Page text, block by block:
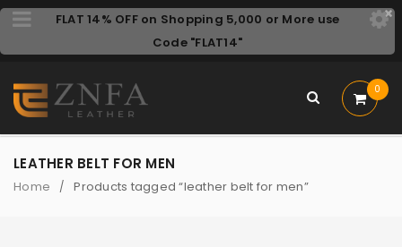
FLAT 14% OFF on Shopping 5,000 or More use
Code "FLAT14"
0
LEATHER BELT FOR MEN
Home / Products tagged “leather belt for men”